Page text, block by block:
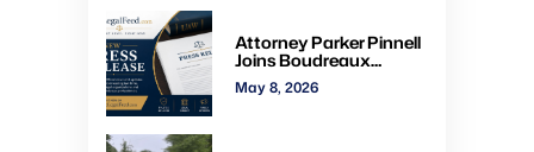
Attorney Parker Pinnell
Joins Boudreaux
Hunter & Associates in
Houston
May 8, 2026